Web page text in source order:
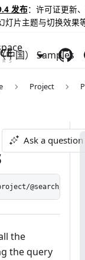
发布：许可证更新
灯片主题与切换效果
Samples
国）
Project
Ask a question
@search/:query
the
the query